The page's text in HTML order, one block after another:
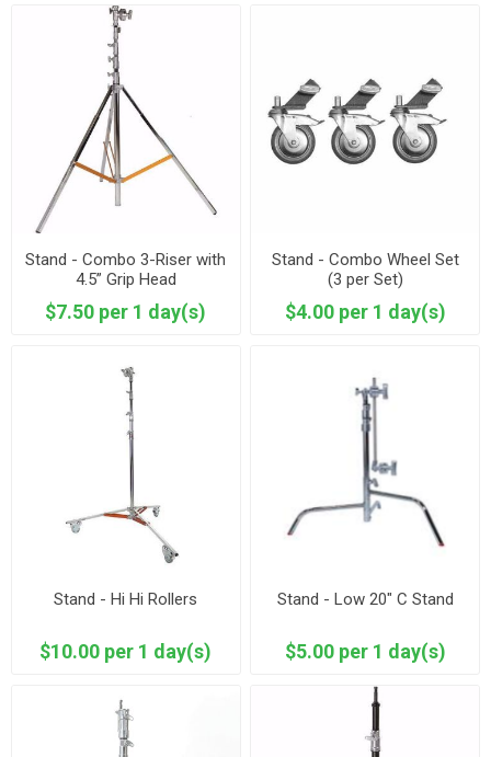
Stand - Combo 3-Riser with
4.5” Grip Head
$7.50 per 1 day(s)
Stand - Combo Wheel Set
(3 per Set)
$4.00 per 1 day(s)
Stand - Hi Hi Rollers
$10.00 per 1 day(s)
Stand - Low 20" C Stand
$5.00 per 1 day(s)